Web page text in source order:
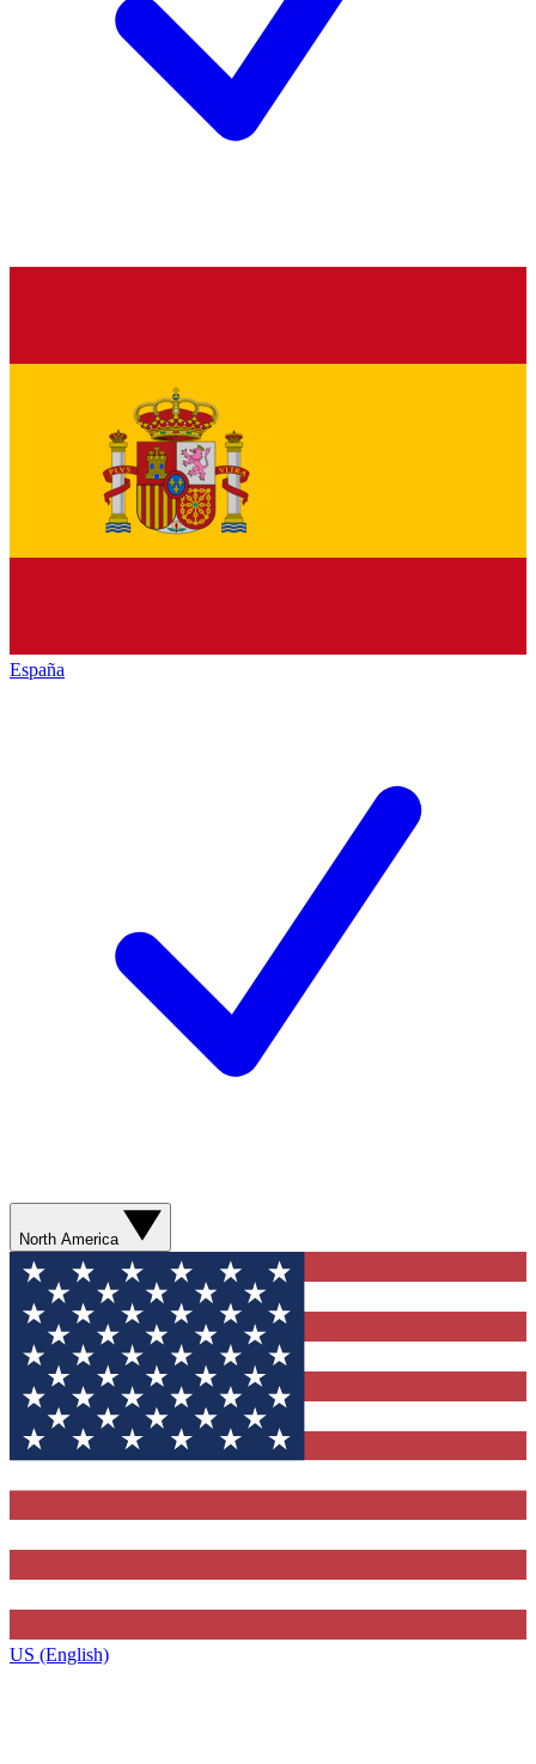
España
North America
US (English)